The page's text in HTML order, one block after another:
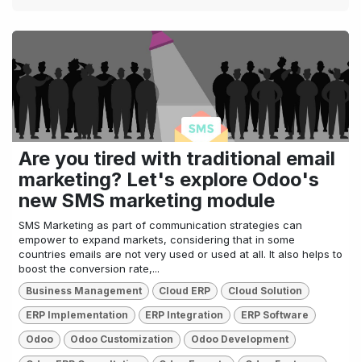
Are you tired with traditional email
marketing? Let's explore Odoo's
new SMS marketing module
SMS Marketing as part of communication strategies can
empower to expand markets, considering that in some
countries emails are not very used or used at all. It also helps to
boost the conversion rate,...
Business Management Cloud ERP Cloud Solution
ERP Implementation ERP Integration ERP Software
Odoo Odoo Customization Odoo Development